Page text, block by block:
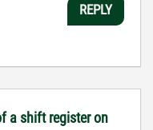
REPLY
a shift register on